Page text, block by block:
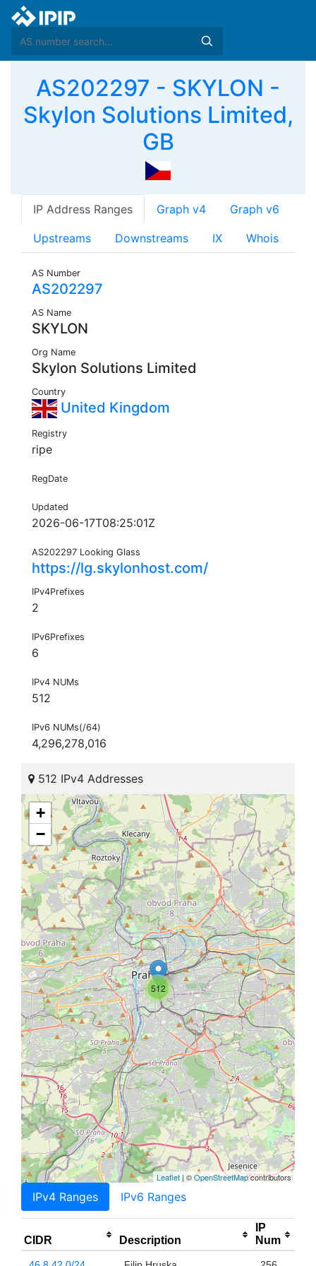
AS202297 - SKYLON -
Skylon Solutions Limited,
GB
IP Address Ranges Graph v4 Graph v6
Upstreams Downstreams IX Whois
AS Number
AS202297
AS Name
SKYLON
Org Name
Skylon Solutions Limited
Country
United Kingdom
Registry
ripe
RegDate
Updated
2026-06-17T08:25:01Z
AS202297 Looking Glass
https://lg.skylonhost.com/
IPv4Prefixes
2
IPv6Prefixes
6
IPv4 NUMs
512
IPv6 NUMs(/64)
4,296,278,016
512 IPv4 Addresses
512
+
−
Leaflet | ©OpenStreetMapcontributors
IPv4 Ranges IPv6 Ranges
CIDR Description
IP
Num